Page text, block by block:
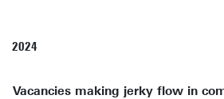
2024
Vacancies making jerky flow in